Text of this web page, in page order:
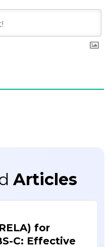
Articles
for
C: Effective